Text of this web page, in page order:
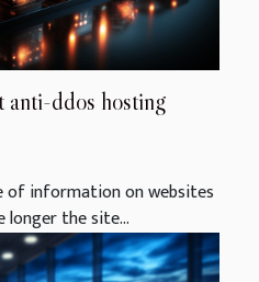
anti-ddos hosting
of information on websites
longer the site...